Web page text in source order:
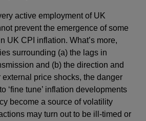
active employment of UK
prevent the emergence of some
UK CPI inflation. What’s more,
surrounding (a) the lags in
and (b) the direction and
external price shocks, the danger
‘fine tune’ inflation developments
become a source of volatility
may turn out to be ill-timed or